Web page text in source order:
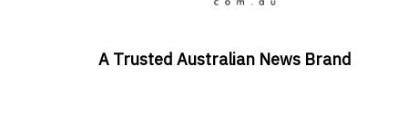
A Trusted Australian News Brand